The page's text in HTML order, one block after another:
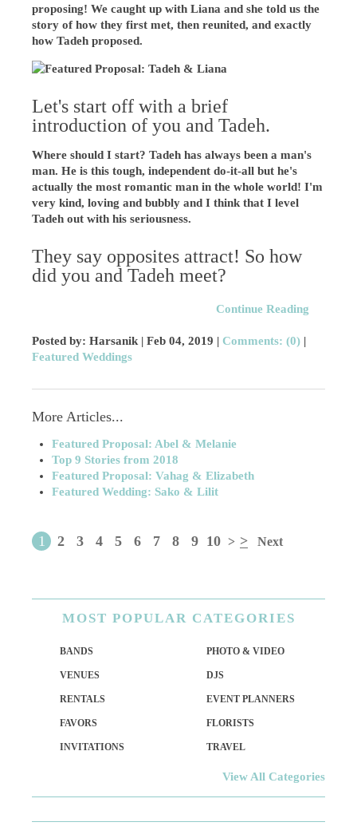
proposing! We caught up with Liana and she told us the
story of how they first met, then reunited, and exactly
how Tadeh proposed.
Let's start off with a brief
introduction of you and Tadeh.
Where should I start? Tadeh has always been a man's
man. He is this tough, independent do-it-all but he's
actually the most romantic man in the whole world! I'm
very kind, loving and bubbly and I think that I level
Tadeh out with his seriousness.
They say opposites attract! So how
did you and Tadeh meet?
Continue Reading
Posted by: Harsanik |Feb 04, 2019 |Comments: (0) |
Featured Weddings
More Articles...
Featured Proposal: Abel & Melanie
Top 9 Stories from 2018
Featured Proposal: Vahag & Elizabeth
Featured Wedding: Sako & Lilit
1 2 3 4 5 6 7 8 9 10 > > Next
MOST POPULAR CATEGORIES
BANDS PHOTO & VIDEO
VENUES DJS
RENTALS EVENT PLANNERS
FAVORS FLORISTS
INVITATIONS TRAVEL
View All Categories